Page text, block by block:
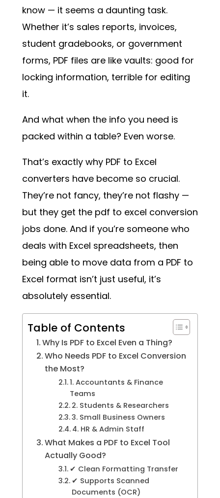
know — it seems a daunting task.
Whether it’s sales reports, invoices,
student gradebooks, or government
forms, PDF files are like vaults: good for
locking information, terrible for editing
it.
And what when the info you need is
packed within a table? Even worse.
That’s exactly why PDF to Excel
converters have become so crucial.
They’re not fancy, they’re not flashy —
but they get the pdf to excel conversion
jobs done. And if you’re someone who
deals with Excel spreadsheets, then
being able to move data from a PDF to
Excel format isn’t just useful, it’s
absolutely essential.
Table of Contents
Why Is PDF to Excel Even a Thing?
Who Needs PDF to Excel Conversion
the Most?
1. Accountants & Finance
Teams
2. Students & Researchers
3. Small Business Owners
4. HR & Admin Staff
What Makes a PDF to Excel Tool
Actually Good?
✔ Clean Formatting Transfer
✔ Supports Scanned
Documents (OCR)